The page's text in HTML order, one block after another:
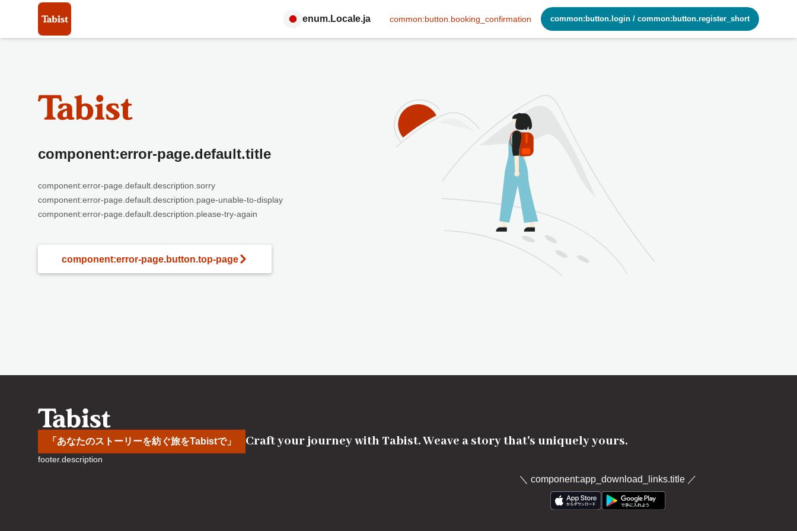
enum.Locale.ja common:button.booking_confirmation common:button.login / common:button.register_short
component:error-page.default.title
component:error-page.default.description.sorry
component:error-page.default.description.page-unable-to-display
component:error-page.default.description.please-try-again
component:error-page.button.top-page
「あなたのストーリーを紡ぐ旅をTabistで」 Craft your journey with Tabist. Weave a story that's uniquely yours.
footer.description
＼ component:app_download_links.title／